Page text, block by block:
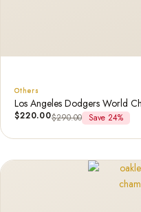
Others
Los Angeles Dodgers World
$220.00$290.00 Save 24%